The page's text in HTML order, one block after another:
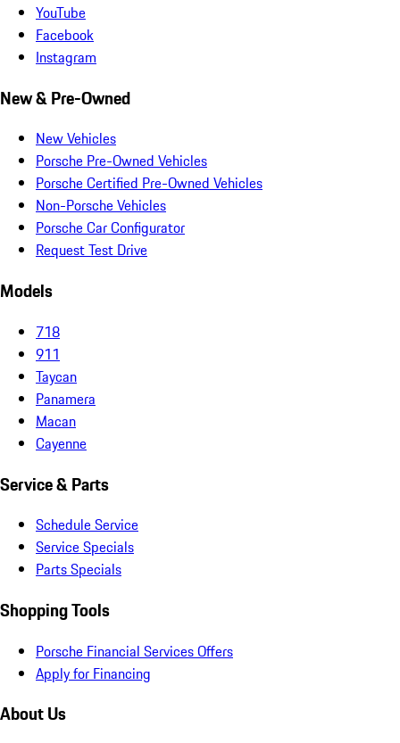
YouTube
Facebook
Instagram
New & Pre-Owned
New Vehicles
Porsche Pre-Owned Vehicles
Porsche Certified Pre-Owned Vehicles
Non-Porsche Vehicles
Porsche Car Configurator
Request Test Drive
Models
718
911
Taycan
Panamera
Macan
Cayenne
Service & Parts
Schedule Service
Service Specials
Parts Specials
Shopping Tools
Porsche Financial Services Offers
Apply for Financing
About Us